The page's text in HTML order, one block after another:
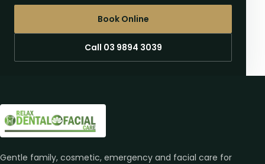
Book Online
Call 03 9894 3039
Gentle family, cosmetic, emergency and facial care for